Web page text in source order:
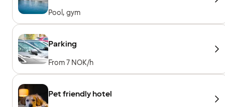
Pool, gym
Parking
From 7 NOK/h
Pet friendly hotel